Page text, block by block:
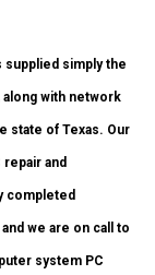
supplied simply the
with network
state of Texas. Our
and
completed
we are on call to
system PC